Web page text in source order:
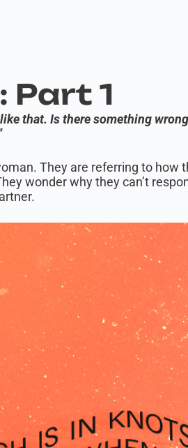
Part 1
that. Is there something
They are referring to how
wonder why they can’t